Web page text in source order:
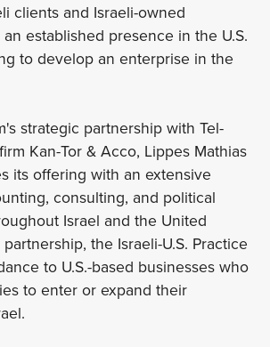
clients and Israeli-owned
established presence in the U.S.
to develop an enterprise in the
strategic partnership with Tel-
Kan-Tor & Acco, Lippes Mathias
its offering with an extensive
consulting, and political
Israel and the United
the Israeli-U.S. Practice
to U.S.-based businesses who
to enter or expand their